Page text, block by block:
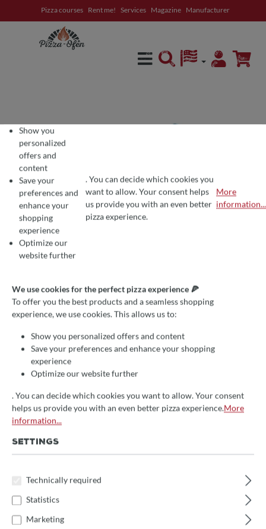
Pizza courses Rent me! Services Magazine Manufacturer
Average rating of 4.7 out of 5 stars
Pizza serving scoop, stainless
steel, rectangular, 12x9cm,
fixed handle
€18.30* save 10%
Prices incl. VAT
Delivery Time:
We will receive the item approx. 14 days after your order
directly from the manufacturer
3 days
COOKIE PREFERENCES
We use cookies for the perfect pizza experience 🍕
To offer you the best products and a seamless shopping experience, we
Show you
personalized
offers and
content
Save your
preferences and
enhance your
shopping
experience
Optimize our
website further
. You can decide which cookies you
want to allow. Your consent helps
us provide you with an even better
pizza experience.
More
information...
We use cookies for the perfect pizza experience 🍕
To offer you the best products and a seamless shopping
experience, we use cookies. This allows us to:
Show you personalized offers and content
Save your preferences and enhance your shopping
experience
Optimize our website further
. You can decide which cookies you want to allow. Your consent
helps us provide you with an even better pizza experience.More
information...
SETTINGS
Technically required
Statistics
Marketing